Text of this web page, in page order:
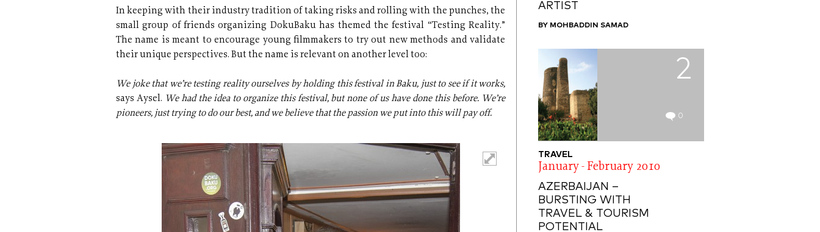
In keeping with their industry tradition of taking risks and rolling with the punches, the
small group of friends organizing DokuBaku has themed the festival “Testing Reality.”
The name is meant to encourage young filmmakers to try out new methods and validate
their unique perspectives. But the name is relevant on another level too:
We joke that we’re testing reality ourselves by holding this festival in Baku, just to see if it works,
says Aysel. We had the idea to organize this festival, but none of us have done this before. We’re
pioneers, just trying to do our best, and we believe that the passion we put into this will pay off.
ARTIST
BY MOHBADDIN SAMAD
2
0
TRAVEL
January - February 2010
AZERBAIJAN –
BURSTING WITH
TRAVEL & TOURISM
POTENTIAL